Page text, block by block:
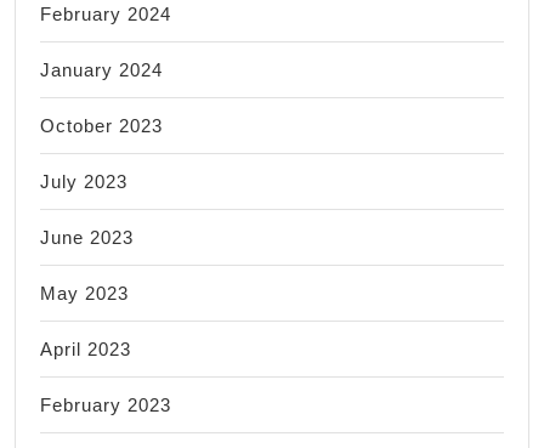
February 2024
January 2024
October 2023
July 2023
June 2023
May 2023
April 2023
February 2023